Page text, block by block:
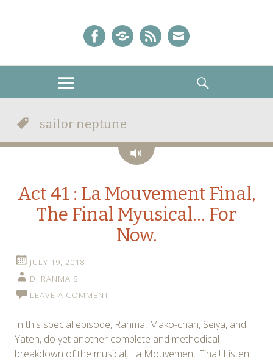
The Crystal Chronicles!
SEARCH
sailor neptune
Audio
Act 41 : La Mouvement Final,
The Final Myusical… For
Now.
JULY 19, 2018
DJ RANMA S
LEAVE A COMMENT
In this special episode, Ranma, Mako-chan, Seiya, and
Yaten, do yet another complete and methodical
breakdown of the musical, La Mouvement Final! Listen